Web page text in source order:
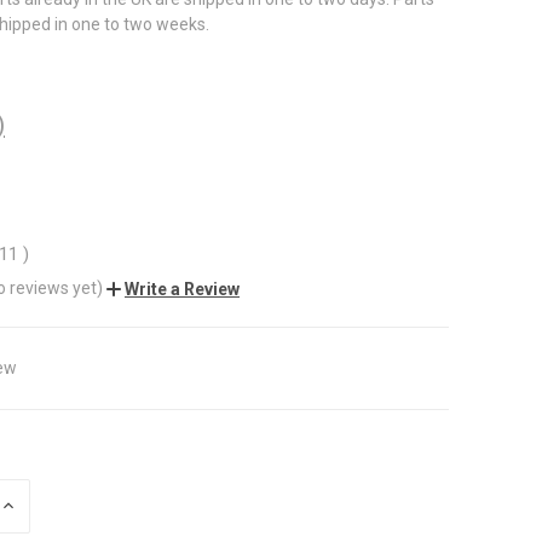
in one to two weeks.
)
reviews yet) Write a Review
INCREASE